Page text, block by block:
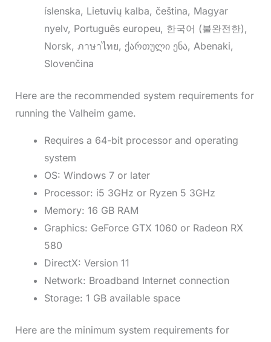
íslenska, Lietuvių kalba, čeština, Magyar
nyelv, Português europeu, 한국어 (불완전한),
Norsk, ภาษาไทย, ქართული ენა, Abenaki,
Slovenčina
Here are the recommended system requirements for
running the Valheim game.
Requires a 64-bit processor and operating
system
OS: Windows 7 or later
Processor: i5 3GHz or Ryzen 5 3GHz
Memory: 16 GB RAM
Graphics: GeForce GTX 1060 or Radeon RX
580
DirectX: Version 11
Network: Broadband Internet connection
Storage: 1 GB available space
Here are the minimum system requirements for